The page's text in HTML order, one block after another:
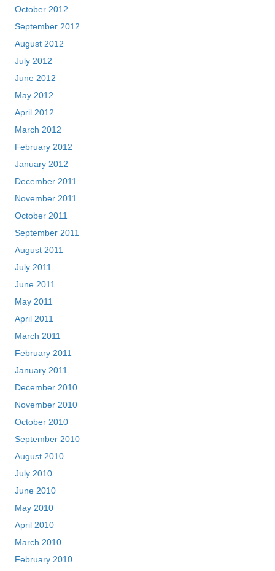
October 2012
September 2012
August 2012
July 2012
June 2012
May 2012
April 2012
March 2012
February 2012
January 2012
December 2011
November 2011
October 2011
September 2011
August 2011
July 2011
June 2011
May 2011
April 2011
March 2011
February 2011
January 2011
December 2010
November 2010
October 2010
September 2010
August 2010
July 2010
June 2010
May 2010
April 2010
March 2010
February 2010